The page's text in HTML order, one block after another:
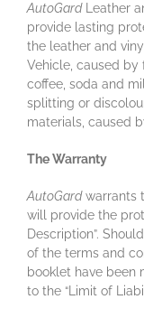
AutoGardLeather
provide lasting
the leather and
Vehicle, caused by
coffee, soda and
splitting or
materials, caused
The Warranty
AutoGardwarrants
will provide the
Description”.
of the terms and
booklet have been
to the “Limit of